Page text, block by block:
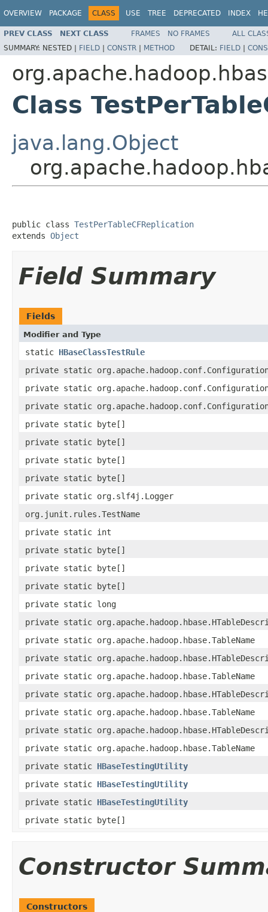
OVERVIEW PACKAGE CLASS USE TREE DEPRECATED INDEX
PREV CLASS NEXT CLASS FRAMES NO FRAMES
ALL
SUMMARY: NESTED | FIELD | CONSTR | METHOD DETAIL: FIELD |
Class
java.lang.Object
public class TestPerTableCFReplication
extends Object
Field Summary
Fields
Modifier and Type
static HBaseClassTestRule
private static
private static
private static
private static byte[]
private static byte[]
private static byte[]
private static byte[]
private static org.slf4j.Logger
org.junit.rules.TestName
private static int
private static byte[]
private static byte[]
private static byte[]
private static long
private static
private static org.apache.hadoop.hbase.TableName
private static
private static org.apache.hadoop.hbase.TableName
private static
private static org.apache.hadoop.hbase.TableName
private static
private static org.apache.hadoop.hbase.TableName
private static HBaseTestingUtility
private static HBaseTestingUtility
private static HBaseTestingUtility
private static byte[]
Constructor
Constructors